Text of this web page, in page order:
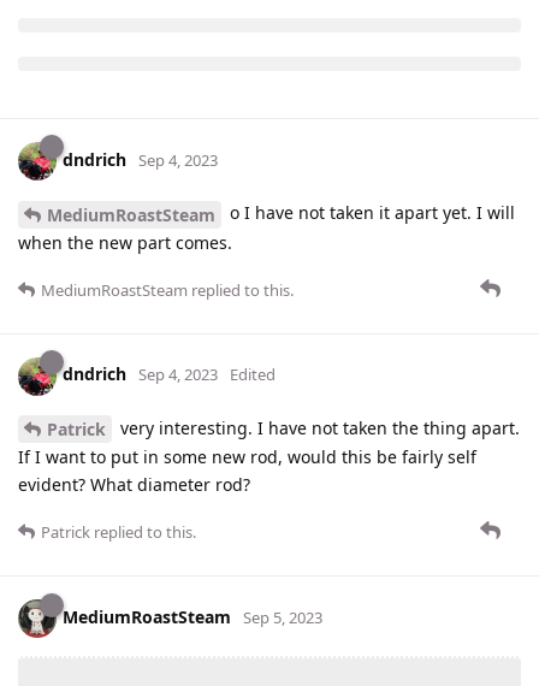
dndrich Sep 4, 2023
MediumRoastSteam
o I have not taken it apart yet. I will
when the new part comes.
MediumRoastSteam replied to this.
dndrich Sep 4, 2023 Edited
Patrick
very interesting. I have not taken the thing apart.
If I want to put in some new rod, would this be fairly self
evident? What diameter rod?
Patrick replied to this.
MediumRoastSteam Sep 5, 2023